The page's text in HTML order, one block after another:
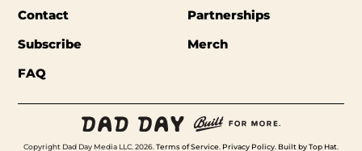
Contact
Partnerships
Subscribe
Merch
FAQ
Copyright Dad Day Media LLC. 2026. Terms of Service Privacy Policy Built by Top Hat